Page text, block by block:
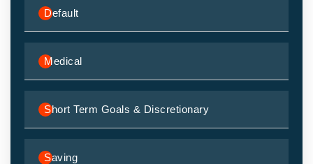
Default
Medical
Short Term Goals & Discretionary
Saving